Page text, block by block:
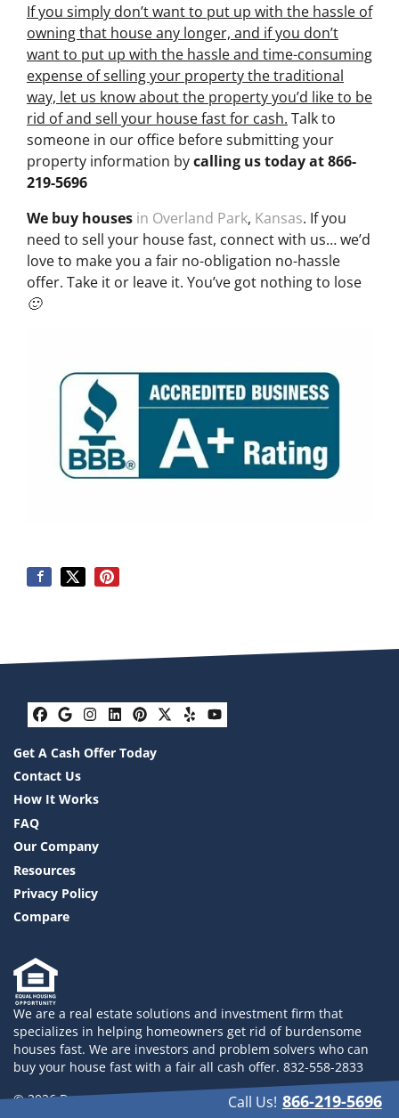
If you simply don’t want to put up with the hassle of
owning that house any longer, and if you don’t
want to put up with the hassle and time-consuming
expense of selling your property the traditional
way, let us know about the property you’d like to be
rid of and sell your house fast for cash. Talk to
someone in our office before submitting your
property information bycalling us today at866-
219-5696
We buy houses in Overland Park, Kansas. If you
need to sell your house fast, connect with us… we’d
love to make you a fair no-obligation no-hassle
offer. Take it or leave it. You’ve got nothing to lose
🙂
Facebook
Google Business
Instagram
LinkedIn
Pinterest
Twitter
YelpYouTube
Get A Cash Offer Today
Contact Us
How It Works
FAQ
Our Company
Resources
Privacy Policy
Compare
We are a real estate solutions and investment firm that
specializes in helping homeowners get rid of burdensome
houses fast. We are investors and problem solvers who can
buy your house fast with a fair all cash offer. 832-558-2833
© 2026 Drayco YLHB LLC - Powered byCarrot
Call Us! 866-219-5696